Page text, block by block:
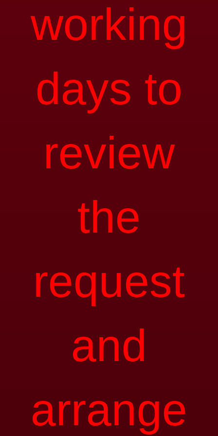
working
days to
review
the
request
and
arrange